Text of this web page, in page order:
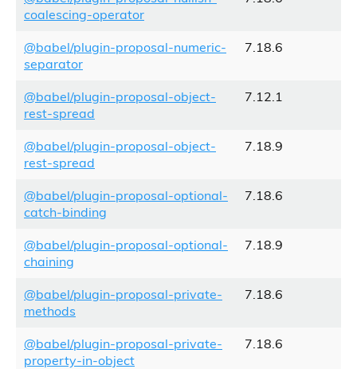
coalescing-operator
@babel/plugin-proposal-numeric-
separator
7.18.6
@babel/plugin-proposal-object-
rest-spread
7.12.1
@babel/plugin-proposal-object-
rest-spread
7.18.9
@babel/plugin-proposal-optional-
catch-binding
7.18.6
@babel/plugin-proposal-optional-
chaining
7.18.9
@babel/plugin-proposal-private-
methods
7.18.6
@babel/plugin-proposal-private-
property-in-object
7.18.6